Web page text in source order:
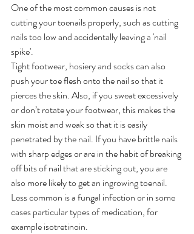
One of the most common causes is not
cutting your toenails properly, such as cutting
nails too low and accidentally leaving a 'nail
spike'.
Tight footwear, hosiery and socks can also
push your toe flesh onto the nail so that it
pierces the skin. Also, if you sweat excessively
or don’t rotate your footwear, this makes the
skin moist and weak so that it is easily
penetrated by the nail. If you have brittle nails
with sharp edges or are in the habit of breaking
off bits of nail that are sticking out, you are
also more likely to get an ingrowing toenail.
Less common is a fungal infection or in some
cases particular types of medication, for
example isotretinoin.